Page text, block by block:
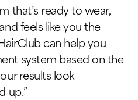
that’s ready to wear,
feels like you the
can help you
system based on the
results look
up.”